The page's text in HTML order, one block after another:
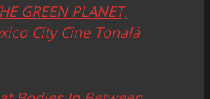
GREEN PLANET,
City Cine Tonalá